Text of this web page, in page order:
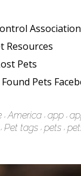
Association
Resources
Pets
Pets
America app
Pet tags pets